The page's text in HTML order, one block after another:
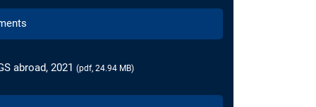
abroad, 2021 (pdf, 24.94 MB)